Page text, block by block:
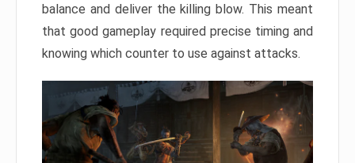
balance and deliver the killing blow. This meant
that good gameplay required precise timing and
knowing which counter to use against attacks.